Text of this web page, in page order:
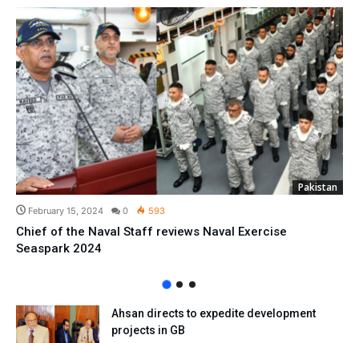
Pakistan
February 15, 2024 0 593
Chief of the Naval Staff reviews Naval Exercise
Seaspark 2024
Ahsan directs to expedite development
projects in GB